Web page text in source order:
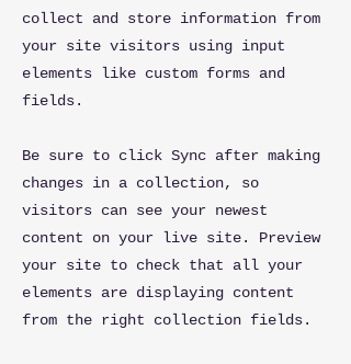
collect and store information from
your site visitors using input
elements like custom forms and
fields.
Be sure to click Sync after making
changes in a collection, so
visitors can see your newest
content on your live site. Preview
your site to check that all your
elements are displaying content
from the right collection fields.